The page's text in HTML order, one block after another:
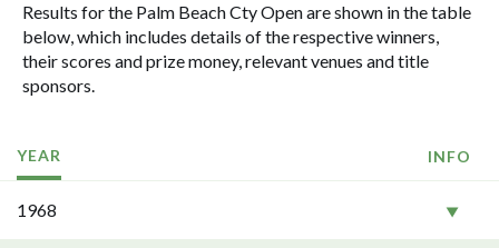
Results for the Palm Beach Cty Open are shown in the table
below, which includes details of the respective winners,
their scores and prize money, relevant venues and title
sponsors.
YEAR INFO
1968